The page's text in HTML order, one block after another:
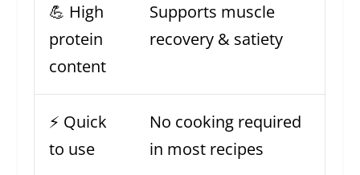
💪 High
protein
content
Supports muscle
recovery & satiety
⚡ Quick
to use
No cooking required
in most recipes